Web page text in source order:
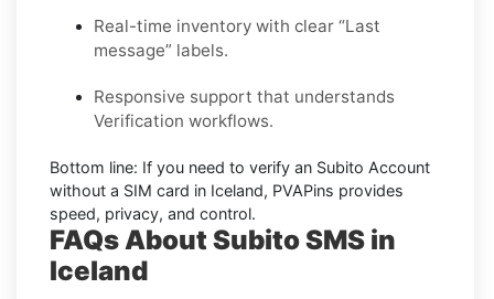
Real-time inventory with clear “Last
message” labels.
Responsive support that understands
Verification workflows.
Bottom line: If you need to verify an Subito Account
without a SIM card in Iceland, PVAPins provides
speed, privacy, and control.
FAQs About Subito SMS in
Iceland